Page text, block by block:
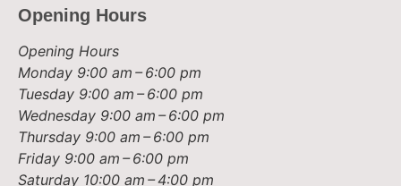
Opening Hours
Opening Hours
Monday 9:00 am – 6:00 pm
Tuesday 9:00 am – 6:00 pm
Wednesday 9:00 am – 6:00 pm
Thursday 9:00 am – 6:00 pm
Friday 9:00 am – 6:00 pm
Saturday 10:00 am – 4:00 pm